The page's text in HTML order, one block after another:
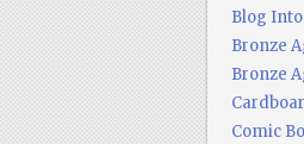
Blog
Bronze
Bronze
Comic